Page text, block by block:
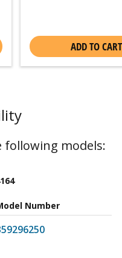
ADD TO CART
models:
Number